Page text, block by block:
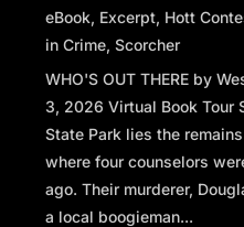
eBook, Excerpt, Hott
in Crime,Scorcher
WHO'S OUT THERE by
3, 2026 Virtual Book Tour
State Park lies the
where four counselors
ago. Their murderer,
a local boogieman...